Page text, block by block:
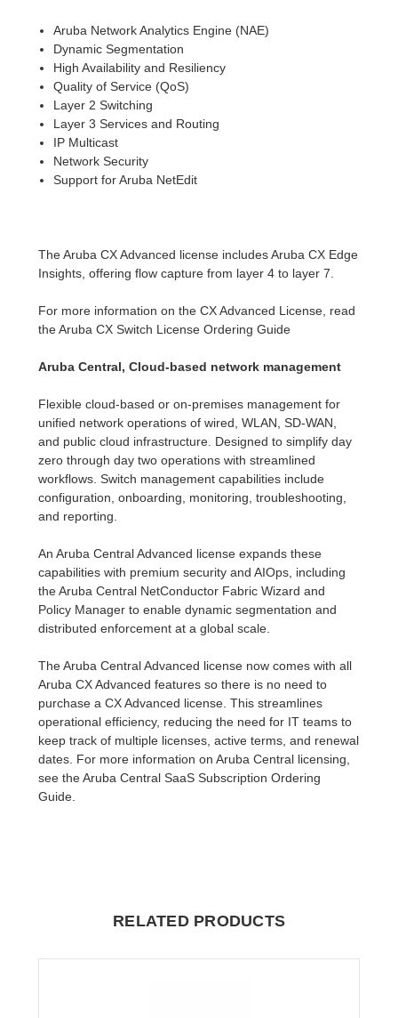
Aruba Network Analytics Engine (NAE)
Dynamic Segmentation
High Availability and Resiliency
Quality of Service (QoS)
Layer 2 Switching
Layer 3 Services and Routing
IP Multicast
Network Security
Support for Aruba NetEdit
The Aruba CX Advanced license includes Aruba CX Edge
Insights, offering flow capture from layer 4 to layer 7.
For more information on the CX Advanced License, read
the Aruba CX Switch License Ordering Guide
Aruba Central, Cloud-based network management
Flexible cloud-based or on-premises management for
unified network operations of wired, WLAN, SD-WAN,
and public cloud infrastructure. Designed to simplify day
zero through day two operations with streamlined
workflows. Switch management capabilities include
configuration, onboarding, monitoring, troubleshooting,
and reporting.
An Aruba Central Advanced license expands these
capabilities with premium security and AIOps, including
the Aruba Central NetConductor Fabric Wizard and
Policy Manager to enable dynamic segmentation and
distributed enforcement at a global scale.
The Aruba Central Advanced license now comes with all
Aruba CX Advanced features so there is no need to
purchase a CX Advanced license. This streamlines
operational efficiency, reducing the need for IT teams to
keep track of multiple licenses, active terms, and renewal
dates. For more information on Aruba Central licensing,
see the Aruba Central SaaS Subscription Ordering
Guide.
RELATED PRODUCTS